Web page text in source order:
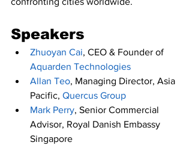
Speakers
Zhuoyan Cai, CEO & Founder of
Aquarden Technologies
Allan Teo, Managing Director, Asia
Pacific, Quercus Group
Mark Perry, Senior Commercial
Advisor, Royal Danish Embassy
Singapore